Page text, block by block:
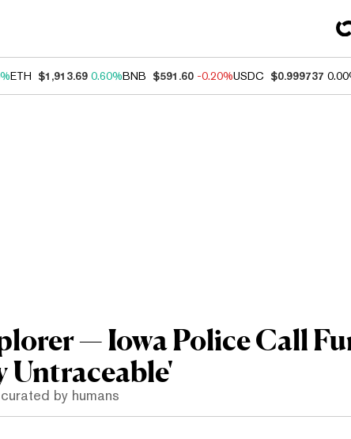
ETH $1,913.69 0.60%BNB $591.60 -0.20%USDC $0.999737
— Iowa Police Call
by humans